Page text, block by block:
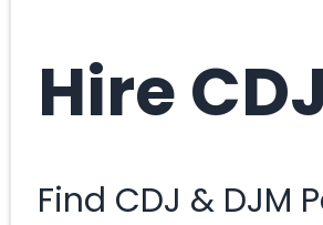
Hire
Find CDJ &